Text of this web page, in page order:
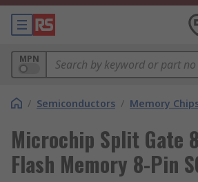
MPN
/ Semiconductors / Memory
Microchip Split Gate
Flash Memory 8-Pin